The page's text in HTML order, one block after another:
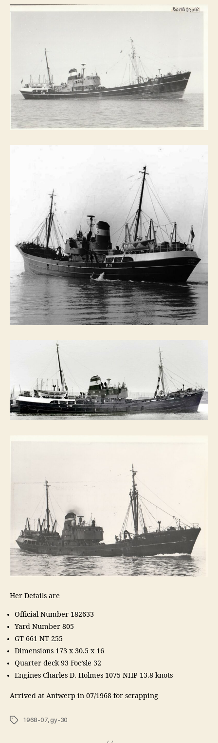
Her Details are
Official Number 182633
Yard Number 805
GT 661 NT 255
Dimensions 173 x 30.5 x 16
Quarter deck 93 Foc’sle 32
Engines Charles D. Holmes 1075 NHP 13.8 knots
Arrived at Antwerp in 07/1968 for scrapping
Tags 1968-07,gy-30